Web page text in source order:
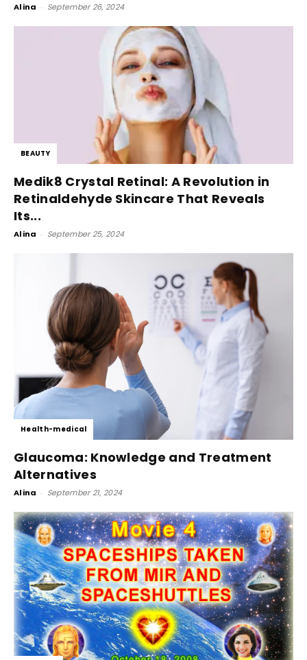
Alina - September 26, 2024
BEAUTY
Medik8 Crystal Retinal: A Revolution in
Retinaldehyde Skincare That Reveals
Its...
Alina - September 25, 2024
Health-medical
Glaucoma: Knowledge and Treatment
Alternatives
Alina - September 21, 2024